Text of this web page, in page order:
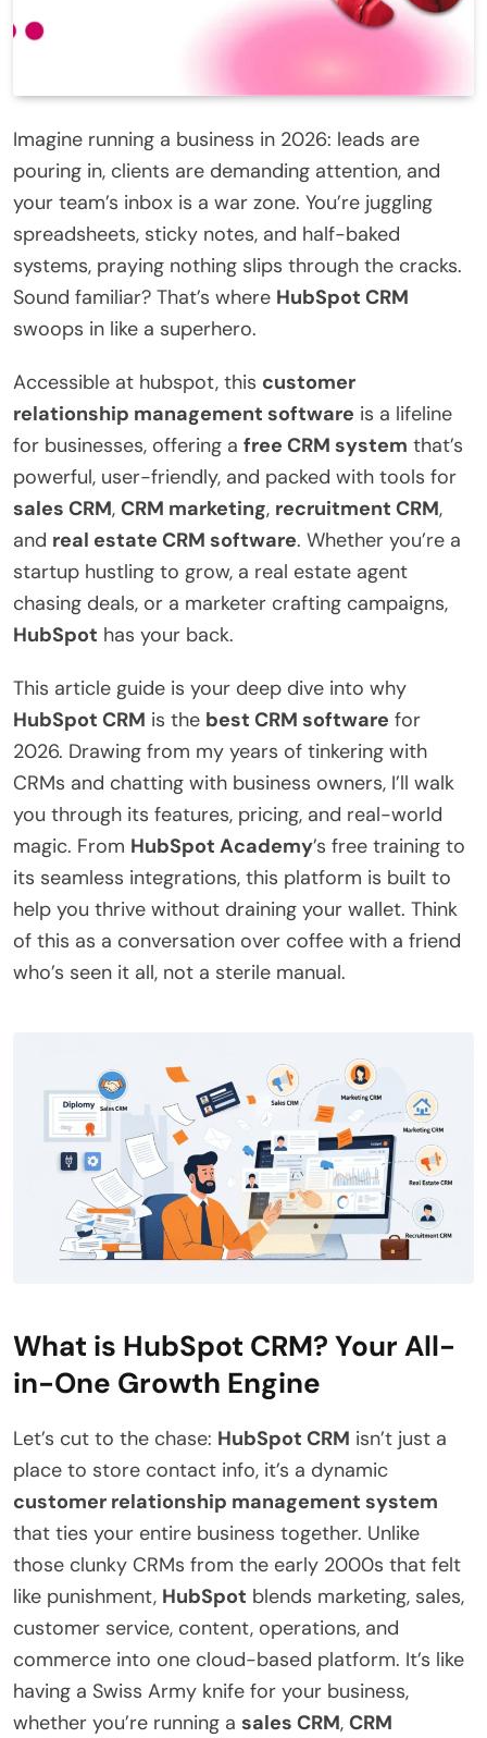
Imagine running a business in 2026: leads are
pouring in, clients are demanding attention, and
your team’s inbox is a war zone. You’re juggling
spreadsheets, sticky notes, and half-baked
systems, praying nothing slips through the cracks.
Sound familiar? That’s where HubSpot CRM
swoops in like a superhero.
Accessible at hubspot, this customer
relationship management software is a lifeline
for businesses, offering a free CRM system that’s
powerful, user-friendly, and packed with tools for
sales CRM, CRM marketing, recruitment CRM,
and real estate CRM software. Whether you’re a
startup hustling to grow, a real estate agent
chasing deals, or a marketer crafting campaigns,
HubSpot has your back.
This article guide is your deep dive into why
HubSpot CRM is the best CRM software for
2026. Drawing from my years of tinkering with
CRMs and chatting with business owners, I’ll walk
you through its features, pricing, and real-world
magic. From HubSpot Academy’s free training to
its seamless integrations, this platform is built to
help you thrive without draining your wallet. Think
of this as a conversation over coffee with a friend
who’s seen it all, not a sterile manual.
What is HubSpot CRM? Your All-
in-One Growth Engine
Let’s cut to the chase: HubSpot CRM isn’t just a
place to store contact info, it’s a dynamic
customer relationship management system
that ties your entire business together. Unlike
those clunky CRMs from the early 2000s that felt
like punishment, HubSpot blends marketing, sales,
customer service, content, operations, and
commerce into one cloud-based platform. It’s like
having a Swiss Army knife for your business,
whether you’re running a sales CRM, CRM